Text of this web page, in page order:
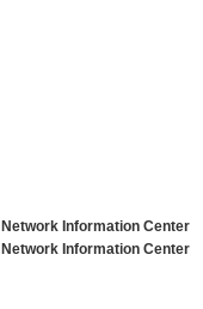
Network Information Center
Network Information Center